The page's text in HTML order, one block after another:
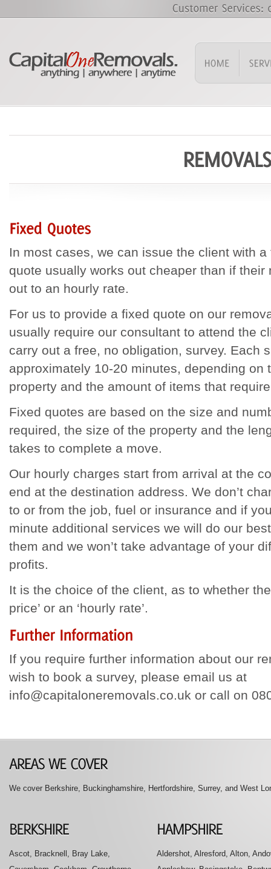
In most cases, we can issue the client with
quote usually works out cheaper than if their
out to an hourly rate.
For us to provide a fixed quote on our
usually require our consultant to attend the
carry out a free, no obligation, survey. Each
approximately 10-20 minutes, depending on
property and the amount of items that
Fixed quotes are based on the size and
required, the size of the property and the
takes to complete a move.
Our hourly charges start from arrival at the
end at the destination address. We don’t
to or from the job, fuel or insurance and if
minute additional services we will do our
them and we won’t take advantage of your
profits.
It is the choice of the client, as to whether
price’ or an ‘hourly rate’.
If you require further information about our
wish to book a survey, please email us at
info@capitaloneremovals.co.uk or call on
We cover Berkshire, Buckinghamshire, Hertfordshire, Surrey, and West
Ascot, Bracknell, Bray Lake,
Aldershot, Alresford, Alton,